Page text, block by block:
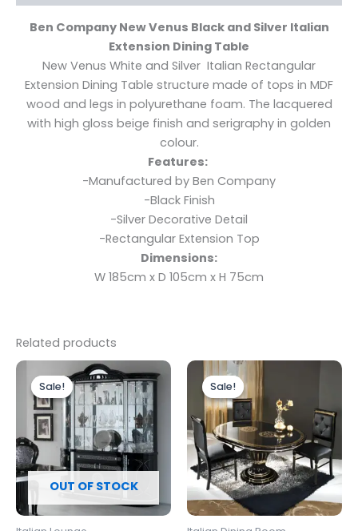
Ben Company New Venus Black and Silver Italian
Extension Dining Table
New Venus White and Silver Italian Rectangular
Extension Dining Table structure made of tops in MDF
wood and legs in polyurethane foam. The lacquered
with high gloss beige finish and serigraphy in golden
colour.
Features:
-Manufactured by Ben Company
-Black Finish
-Silver Decorative Detail
-Rectangular Extension Top
Dimensions:
W 185cm x D 105cm x H 75cm
Related products
Sale!
OUT OF STOCK
Sale!
Original
price
was:
£2,499.00.
Current
price
is:
£1,899.00.
Sale!
Sale!
Original
price
was:
£1,299.00.£1,199.00.